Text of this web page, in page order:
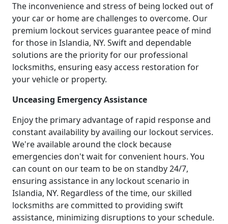
The inconvenience and stress of being locked out of
your car or home are challenges to overcome. Our
premium lockout services guarantee peace of mind
for those in Islandia, NY. Swift and dependable
solutions are the priority for our professional
locksmiths, ensuring easy access restoration for
your vehicle or property.
Unceasing Emergency Assistance
Enjoy the primary advantage of rapid response and
constant availability by availing our lockout services.
We're available around the clock because
emergencies don't wait for convenient hours. You
can count on our team to be on standby 24/7,
ensuring assistance in any lockout scenario in
Islandia, NY. Regardless of the time, our skilled
locksmiths are committed to providing swift
assistance, minimizing disruptions to your schedule.